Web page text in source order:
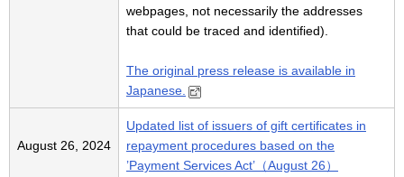
webpages, not necessarily the addresses
that could be traced and identified).
The original press release is available in
Japanese.
August 26, 2024
Updated list of issuers of gift certificates in
repayment procedures based on the
’Payment Services Act’（August 26）